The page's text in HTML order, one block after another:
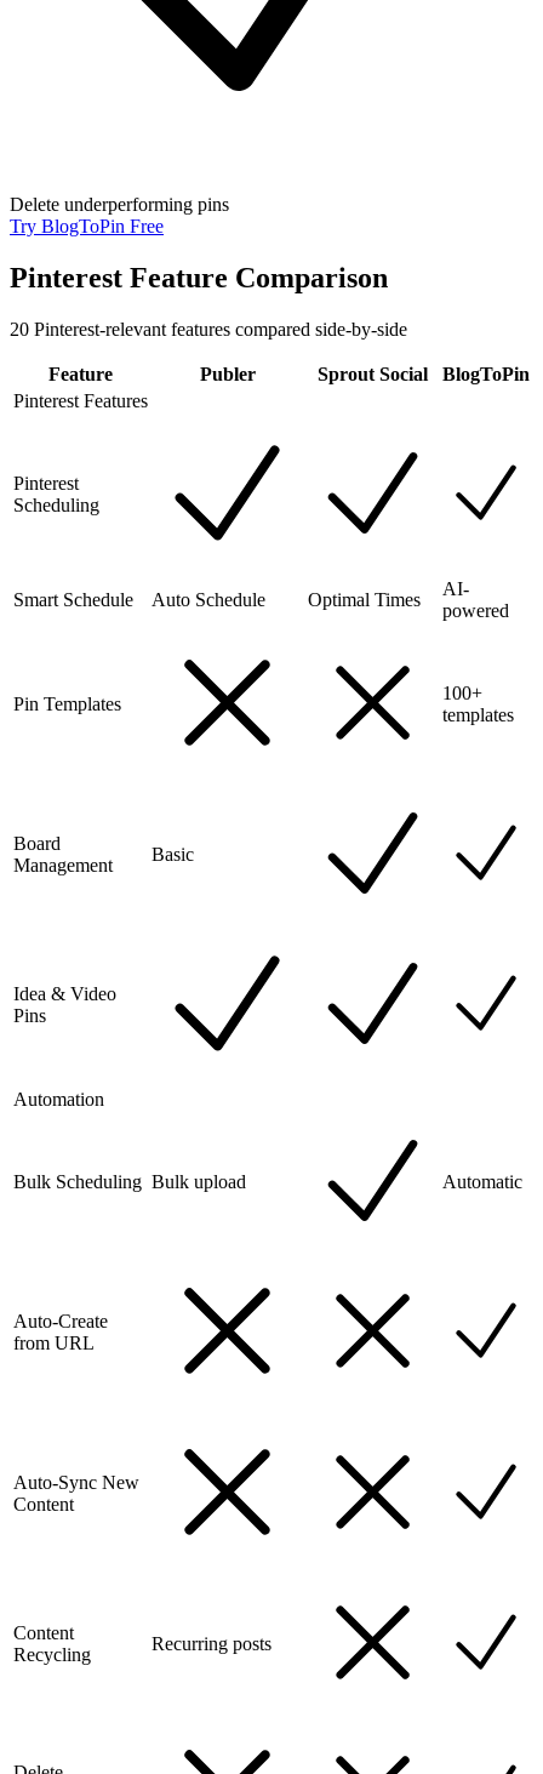
Delete underperforming pins
Try BlogToPin Free
Pinterest Feature Comparison
20 Pinterest-relevant features compared side-by-side
Feature Publer Sprout Social
BlogToPin
Pinterest Features
Pinterest
Scheduling
Smart Schedule Auto Schedule Optimal Times
AI-
powered
Pin Templates
100+
templates
Board
Management
Basic
Idea & Video
Pins
Automation
Bulk Scheduling Bulk upload Automatic
Auto-Create
from URL
Auto-Sync New
Content
Content
Recycling
Recurring posts